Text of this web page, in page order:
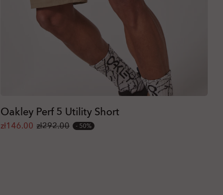
Oakley Perf 5 Utility Short
zł146.00 zł292.00 50%